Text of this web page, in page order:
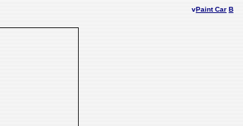
vPaint Car B